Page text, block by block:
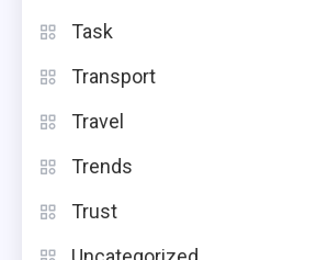
Task
Transport
Travel
Trends
Trust